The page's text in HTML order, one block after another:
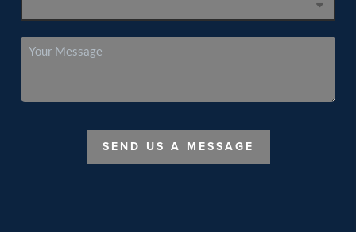
SEND US A MESSAGE